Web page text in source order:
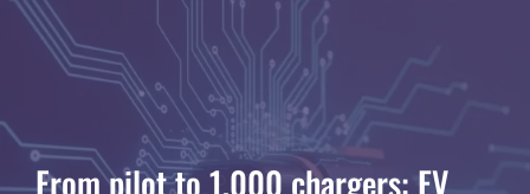
From pilot to 1,000 chargers: EV